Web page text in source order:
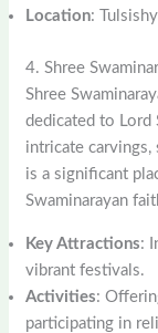
Location:
4. Shree
Shree
dedicated to Lord
intricate carvings,
is a significant
Swaminarayan
Key Attractions:
vibrant festivals.
Activities:
participating in